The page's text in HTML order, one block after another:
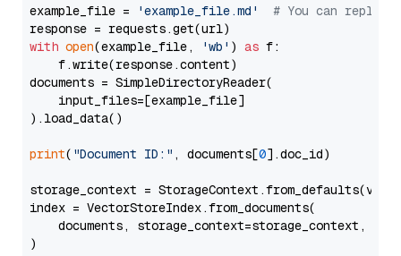
example_file =
'example_file.md'
# You can
with open(example_file, 'wb' ) as f:
    f.write(response.content)
documents = SimpleDirectoryReader(
    input_files=[example_file]
).load_data()
print( "Document ID:" , documents[0].doc_id)
storage_context =
index = VectorStoreIndex.from_documents(
documents, storage_context=storage_context,
)